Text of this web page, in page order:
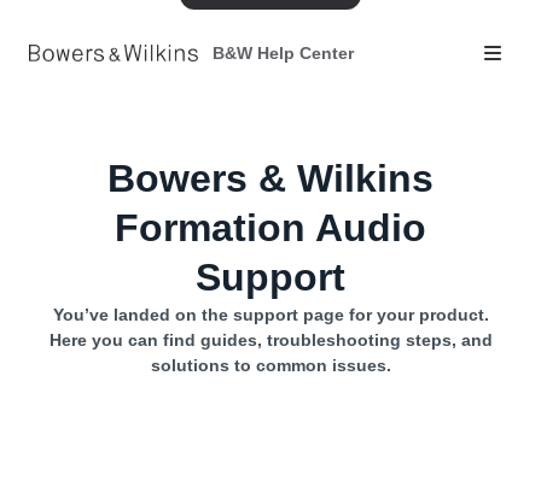
B&W Help Center
Bowers & Wilkins
Formation Audio
Support
You’ve landed on the support page for your product.
Here you can find guides, troubleshooting steps, and
solutions to common issues.